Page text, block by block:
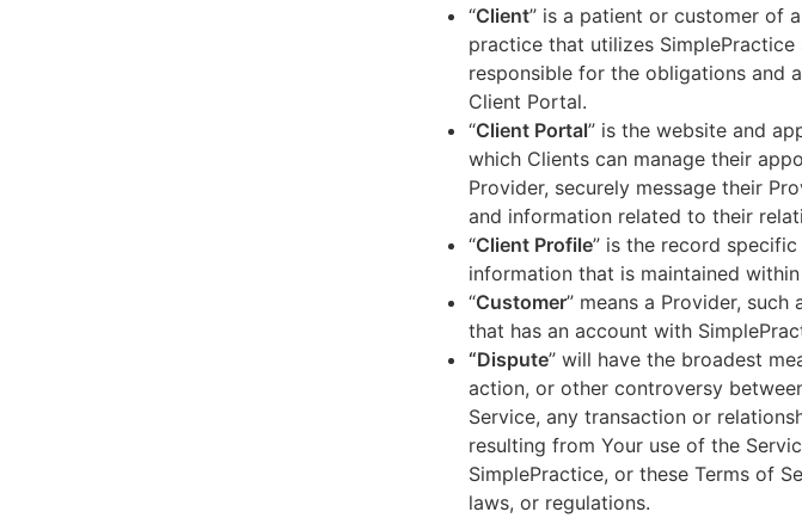
“Client” is a patient or customer of
practice that utilizes
responsible for the obligations and
Client Portal.
“Client Portal” is the website and
which Clients can manage their
Provider, securely message their
and information related to their
“Client Profile” is the record
information that is maintained
“Customer” means a Provider,
that has an account with
“Dispute” will have the broadest
action, or other controversy
Service, any transaction or
resulting from Your use of the
SimplePractice, or these Terms of
laws, or regulations.